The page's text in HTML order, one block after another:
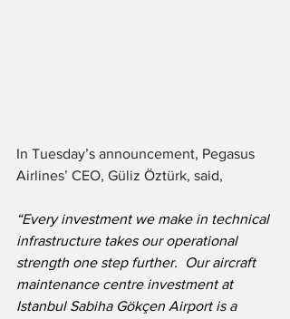
In Tuesday’s announcement, Pegasus
Airlines’ CEO, Güliz Öztürk, said,
“Every investment we make in technical
infrastructure takes our operational
strength one step further.  Our aircraft
maintenance centre investment at
Istanbul Sabiha Gökçen Airport is a